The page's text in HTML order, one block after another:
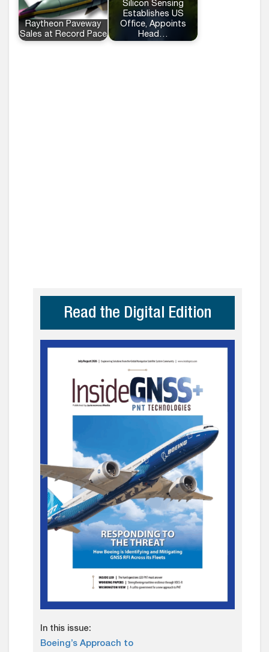
Raytheon Paveway
Sales at Record Pace
Silicon Sensing
Establishes US
Office, Appoints
Head…
Read the Digital Edition
In this issue:
Boeing’s Approach to